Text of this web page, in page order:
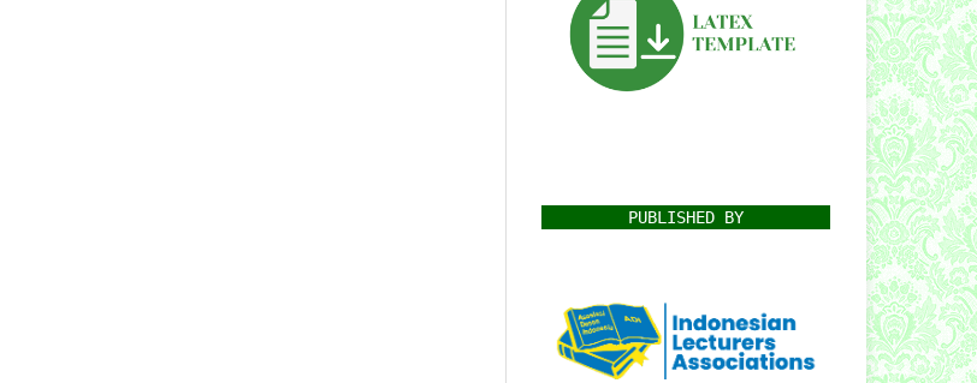
PUBLISHED BY